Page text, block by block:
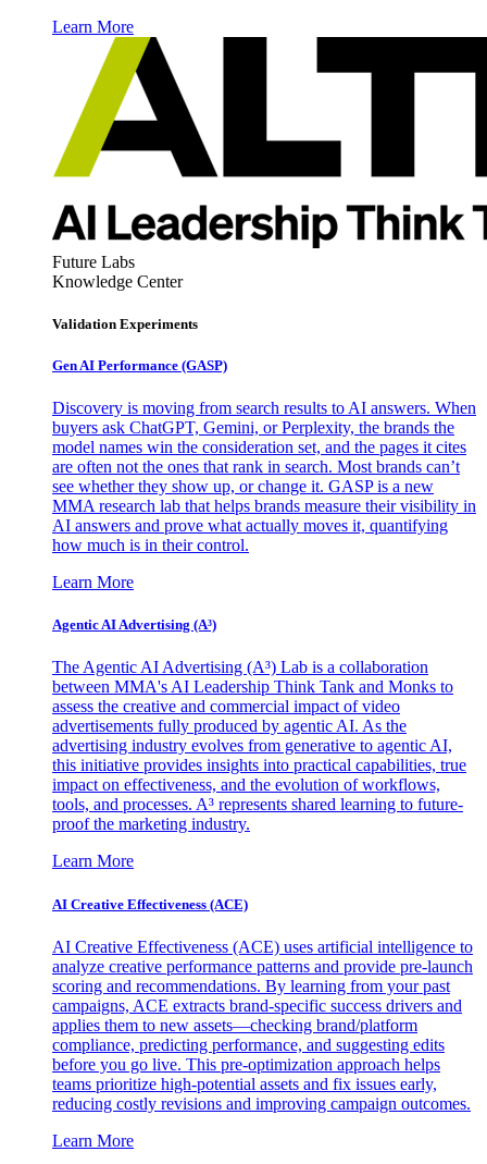
Learn More
Future Labs
Knowledge Center
Validation Experiments
Gen AI Performance (GASP)
Discovery is moving from search results to AI answers. When
buyers ask ChatGPT, Gemini, or Perplexity, the brands the
model names win the consideration set, and the pages it cites
are often not the ones that rank in search. Most brands can’t
see whether they show up, or change it. GASP is a new
MMA research lab that helps brands measure their visibility in
AI answers and prove what actually moves it, quantifying
how much is in their control.
Learn More
Agentic AI Advertising (A³)
The Agentic AI Advertising (A³) Lab is a collaboration
between MMA's AI Leadership Think Tank and Monks to
assess the creative and commercial impact of video
advertisements fully produced by agentic AI. As the
advertising industry evolves from generative to agentic AI,
this initiative provides insights into practical capabilities, true
impact on effectiveness, and the evolution of workflows,
tools, and processes. A³ represents shared learning to future-
proof the marketing industry.
Learn More
AI Creative Effectiveness (ACE)
AI Creative Effectiveness (ACE) uses artificial intelligence to
analyze creative performance patterns and provide pre-launch
scoring and recommendations. By learning from your past
campaigns, ACE extracts brand-specific success drivers and
applies them to new assets—checking brand/platform
compliance, predicting performance, and suggesting edits
before you go live. This pre-optimization approach helps
teams prioritize high-potential assets and fix issues early,
reducing costly revisions and improving campaign outcomes.
Learn More